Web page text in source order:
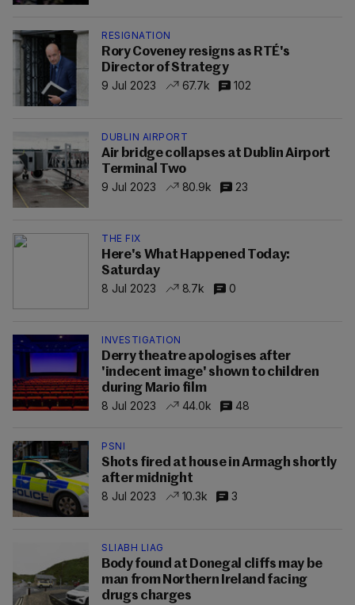
RESIGNATION
Rory Coveney resigns as RTÉ's
Director of Strategy
9 Jul 2023
67.7k 102
DUBLIN AIRPORT
Air bridge collapses at Dublin Airport
Terminal Two
9 Jul 2023
80.9k 23
THE FIX
Here's What Happened Today:
Saturday
8 Jul 2023
8.7k 0
INVESTIGATION
Derry theatre apologises after
'indecent image' shown to children
during Mario film
8 Jul 2023
44.0k 48
PSNI
Shots fired at house in Armagh shortly
after midnight
8 Jul 2023
10.3k 3
SLIABH LIAG
Body found at Donegal cliffs may be
man from Northern Ireland facing
drugs charges